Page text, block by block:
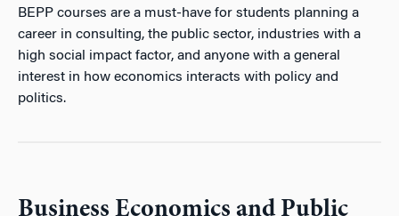
BEPP courses are a must-have for students planning a
career in consulting, the public sector, industries with a
high social impact factor, and anyone with a general
interest in how economics interacts with policy and
politics.
Business Economics and Public